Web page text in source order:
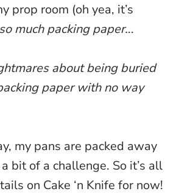
prop room (oh yea, it’s
much packing paper...
about being buried
paper with no way
my pans are packed away
bit of a challenge. So it’s all
on Cake ‘n Knife for now!